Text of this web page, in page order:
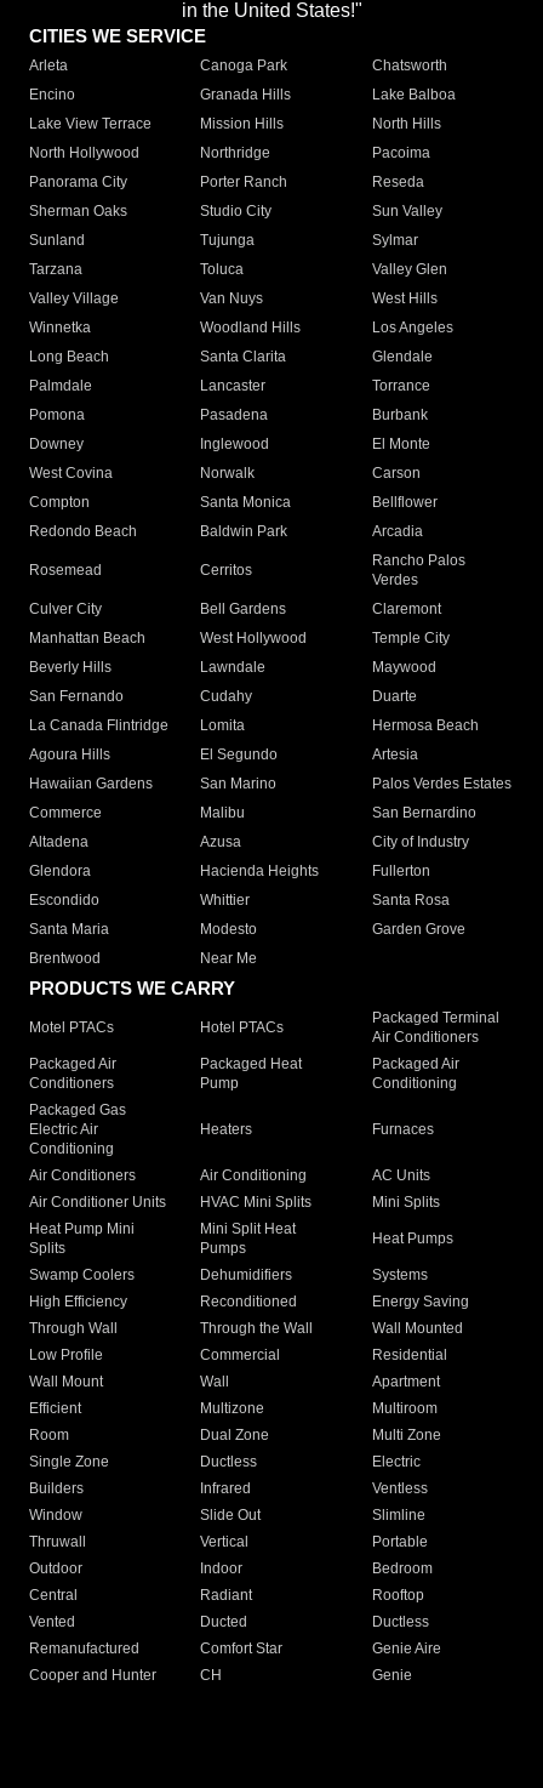
in the United States!"
CITIES WE SERVICE
Arleta Canoga Park
Chatsworth
Encino
Granada Hills
Lake Balboa
Lake View Terrace
Mission Hills
North Hills
North Hollywood
Northridge
Pacoima
Panorama City
Porter Ranch
Reseda
Sherman Oaks
Studio City
Sun Valley
Sunland
Tujunga
Sylmar
Tarzana
Toluca
Valley Glen
Valley Village
Van Nuys
West Hills
Winnetka
Woodland Hills
Los Angeles
Long Beach
Santa Clarita
Glendale
Palmdale
Lancaster
Torrance
Pomona
Pasadena
Burbank
Downey
Inglewood
El Monte
West Covina
Norwalk
Carson
Compton
Santa Monica
Bellflower
Redondo Beach
Baldwin Park Arcadia
Rosemead Cerritos
Rancho Palos
Verdes
Culver City
Bell Gardens
Claremont
Manhattan Beach
West Hollywood
Temple City
Beverly Hills
Lawndale
Maywood
San Fernando
Cudahy
Duarte
La Canada Flintridge
Lomita
Hermosa Beach
Agoura Hills
El Segundo
Artesia
Hawaiian Gardens
San Marino
Palos Verdes Estates
Commerce
Malibu
San Bernardino
Altadena
Azusa
City of Industry
Glendora
Hacienda Heights
Fullerton
Escondido
Whittier
Santa Rosa
Santa Maria
Modesto
Garden Grove
Brentwood
Near Me
PRODUCTS WE CARRY
Motel PTACs Hotel PTACs
Packaged Terminal
Air Conditioners
Packaged Air
Conditioners
Packaged Heat
Pump
Packaged Air
Conditioning
Packaged Gas
Electric Air
Conditioning
Heaters Furnaces
Air Conditioners Air Conditioning
AC Units
Air Conditioner Units
HVAC Mini Splits
Mini Splits
Heat Pump Mini
Splits
Mini Split Heat
Pumps
Heat Pumps
Swamp Coolers Dehumidifiers
Systems
High Efficiency
Reconditioned
Energy Saving
Through Wall
Through the Wall
Wall Mounted
Low Profile
Commercial
Residential
Wall Mount
Wall
Apartment
Efficient
Multizone
Multiroom
Room
Dual Zone
Multi Zone
Single Zone
Ductless
Electric
Builders
Infrared
Ventless
Window
Slide Out
Slimline
Thruwall
Vertical
Portable
Outdoor
Indoor
Bedroom
Central
Radiant
Rooftop
Vented
Ducted
Ductless
Remanufactured
Comfort Star
Genie Aire
Cooper and Hunter
CH Genie